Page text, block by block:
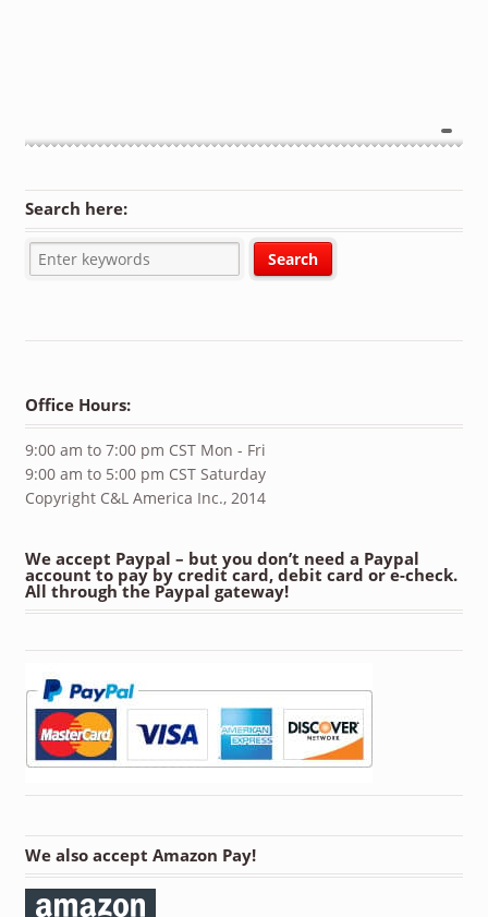
Search here:
Office Hours:
9:00 am to 7:00 pm CST Mon - Fri
9:00 am to 5:00 pm CST Saturday
Copyright C&L America Inc., 2014
We accept Paypal – but you don’t need a Paypal
account to pay by credit card, debit card or e-check.
All through the Paypal gateway!
We also accept Amazon Pay!